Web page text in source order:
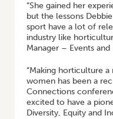
“She gained her
but the lessons
sport have a lot of
industry like
Manager – Events
“Making horticulture
women has been a
Connections
excited to have a
Diversity, Equity and